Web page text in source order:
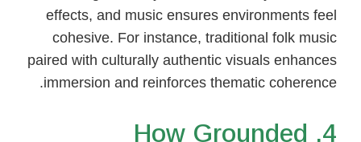
effects, and music ensures environments feel
cohesive. For instance, traditional folk music
paired with culturally authentic visuals enhances
immersion and reinforces thematic coherence.
4. How Grounded